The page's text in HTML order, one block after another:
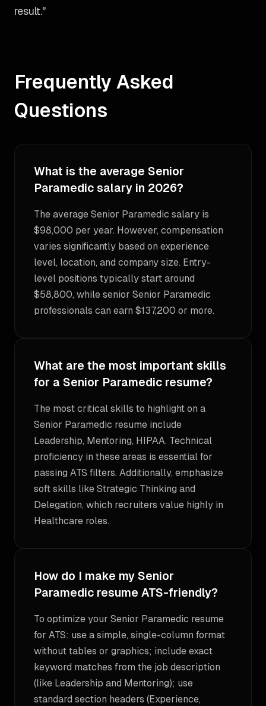
result."
Frequently Asked
Questions
What is the average Senior
Paramedic salary in 2026?
The average Senior Paramedic salary is
$98,000 per year. However, compensation
varies significantly based on experience
level, location, and company size. Entry-
level positions typically start around
$58,800, while senior Senior Paramedic
professionals can earn $137,200 or more.
What are the most important skills
for a Senior Paramedic resume?
The most critical skills to highlight on a
Senior Paramedic resume include
Leadership, Mentoring, HIPAA. Technical
proficiency in these areas is essential for
passing ATS filters. Additionally, emphasize
soft skills like Strategic Thinking and
Delegation, which recruiters value highly in
Healthcare roles.
How do I make my Senior
Paramedic resume ATS-friendly?
To optimize your Senior Paramedic resume
for ATS: use a simple, single-column format
without tables or graphics; include exact
keyword matches from the job description
(like Leadership and Mentoring); use
standard section headers (Experience,